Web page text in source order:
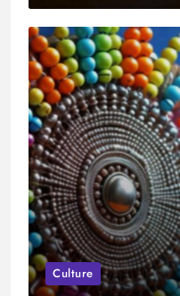
Culture